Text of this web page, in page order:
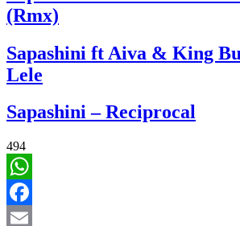
(Rmx)
Sapashini ft Aiva & King
Lele
Sapashini – Reciprocal
494
WhatsApp
Facebook